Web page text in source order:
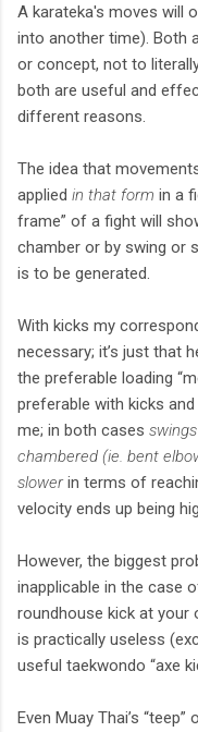
A karateka's moves will
into another time). Both
or concept, not to
both are useful and
different reasons.
The idea that
applied in that form in a
frame” of a fight will
chamber or by swing or
is to be generated.
With kicks my
necessary; it’s just that
the preferable loading
preferable with kicks
me; in both cases
chambered (ie. bent
slowerin terms of
velocity ends up being
However, the biggest
inapplicable in the case
roundhouse kick at your
is practically useless
useful taekwondo “axe
Even Muay Thai’s “teep”